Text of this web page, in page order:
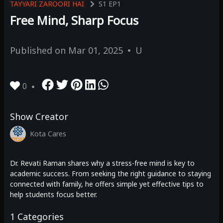
TAYYARI ZAROORI HAI S1 EP1
Free Mind, Sharp Focus
Published on Mar 01, 2025 U
0
Show Creator
Kota Cares
Dr. Revati Raman shares why a stress-free mind is key to
academic success. From seeking the right guidance to staying
connected with family, he offers simple yet effective tips to
help students focus better.
1 Categories